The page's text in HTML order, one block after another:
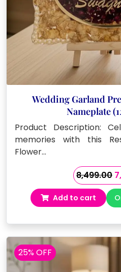
Wedding Garland
Nameplate
Product Description:
memories with this
Flower…
8,499.00
Add to cart
25% OFF